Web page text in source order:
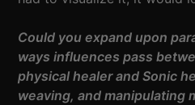
Could you expand upon
ways influences pass
physical healer and Sonic
weaving, and manipulating